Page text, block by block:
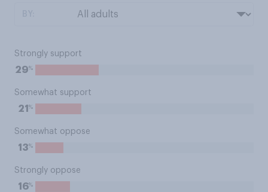
Strongly support
29%
Somewhat support
21 %
Somewhat oppose
13%
Strongly oppose
16%